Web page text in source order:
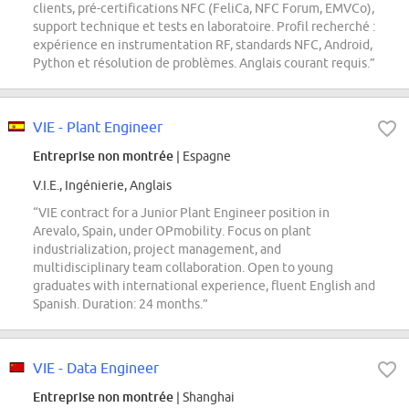
clients, pré-certifications NFC (FeliCa, NFC Forum, EMVCo),
support technique et tests en laboratoire. Profil recherché :
expérience en instrumentation RF, standards NFC, Android,
Python et résolution de problèmes. Anglais courant requis.”
VIE - Plant Engineer
Entreprise non montrée | Espagne
V.I.E., Ingénierie, Anglais
“VIE contract for a Junior Plant Engineer position in
Arevalo, Spain, under OPmobility. Focus on plant
industrialization, project management, and
multidisciplinary team collaboration. Open to young
graduates with international experience, fluent English and
Spanish. Duration: 24 months.”
VIE - Data Engineer
Entreprise non montrée | Shanghai